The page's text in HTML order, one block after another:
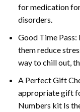
for medication
disorders.
Good Time Pass:
them reduce
way to chill out,
A Perfect Gift
appropriate gift
Numbers kit Is